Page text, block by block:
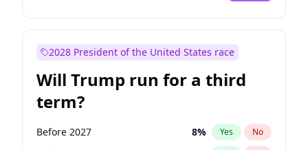
2028 President of the United States race
Will Trump run for a third
term?
Before 2027 8% Yes No